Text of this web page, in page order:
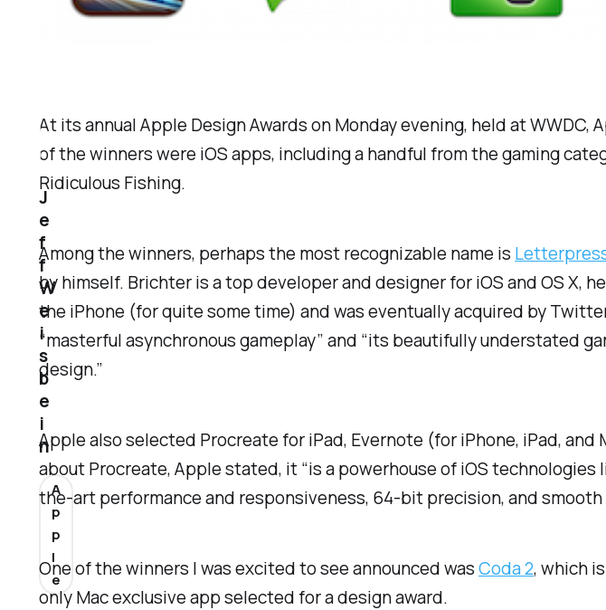
At its annual Apple Design Awards on Monday evening, held at
of the winners were iOS apps, including a handful from the gaming
Ridiculous Fishing.
Among the winners, perhaps the most recognizable name is
by himself. Brichter is a top developer and designer for iOS and OS X,
the iPhone (for quite some time) and was eventually acquired by
“masterful asynchronous gameplay” and “its beautifully understated
design.”
Apple also selected Procreate for iPad, Evernote (for iPhone, iPad,
about Procreate, Apple stated, it “is a powerhouse of iOS
the-art performance and responsiveness, 64-bit precision, and smooth
One of the winners I was excited to see announced wasCoda 2, which
only Mac exclusive app selected for a design award.
J
e
f
f
W
e
i
s
b
e
i
n
A
p
p
l
e